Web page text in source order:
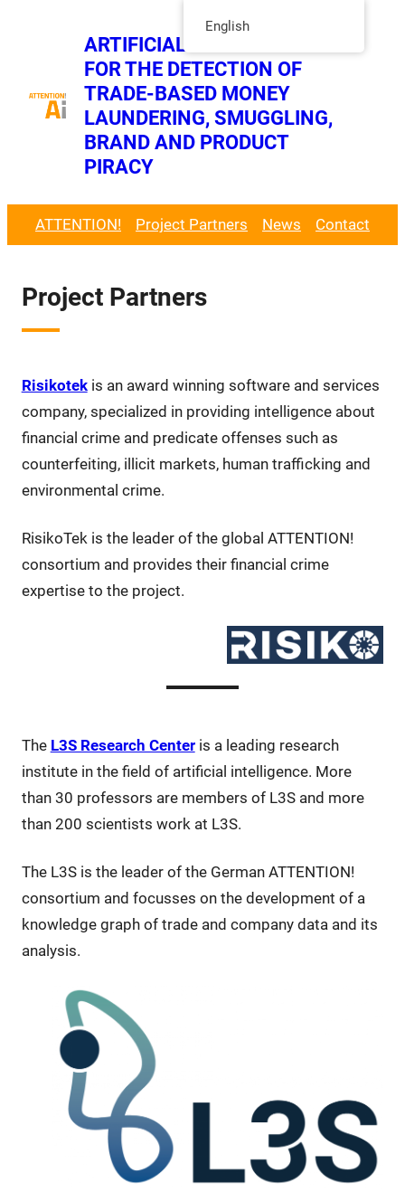
ARTIFICIAL INTELLIGENCE
FOR THE DETECTION OF
TRADE-BASED MONEY
LAUNDERING, SMUGGLING,
BRAND AND PRODUCT
PIRACY
ATTENTION! Project Partners News Contact
Project Partners
Risikotekis an award winning software and services
company, specialized in providing intelligence about
financial crime and predicate offenses such as
counterfeiting, illicit markets, human trafficking and
environmental crime.
RisikoTek is the leader of the global ATTENTION!
consortium and provides their financial crime
expertise to the project.
The L3S Research Centeris a leading research
institute in the field of artificial intelligence. More
than 30 professors are members of L3S and more
than 200 scientists work at L3S.
The L3S is the leader of the German ATTENTION!
consortium and focusses on the development of a
knowledge graph of trade and company data and its
analysis.
English